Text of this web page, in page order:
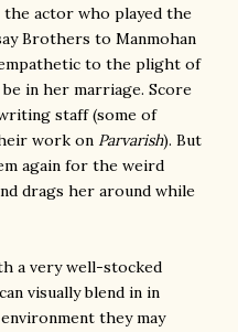
actor who played the
Brothers to Manmohan
to the plight of
in her marriage. Score
staff (some of
work on Parvarish). But
again for the weird
drags her around while
a very well-stocked
visually blend in in
they may